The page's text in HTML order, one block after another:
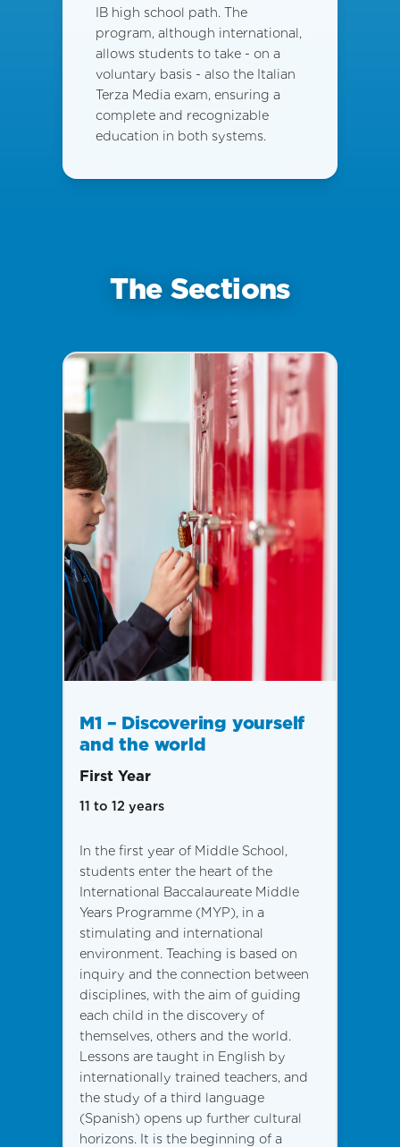
IB high school path. The
program, although international,
allows students to take - on a
voluntary basis - also the Italian
Terza Media exam, ensuring a
complete and recognizable
education in both systems.
The Sections
M1 – Discovering yourself
and the world
First Year
11 to 12 years
In the first year of Middle School,
students enter the heart of the
International Baccalaureate Middle
Years Programme (MYP), in a
stimulating and international
environment. Teaching is based on
inquiry and the connection between
disciplines, with the aim of guiding
each child in the discovery of
themselves, others and the world.
Lessons are taught in English by
internationally trained teachers, and
the study of a third language
(Spanish) opens up further cultural
horizons. It is the beginning of a